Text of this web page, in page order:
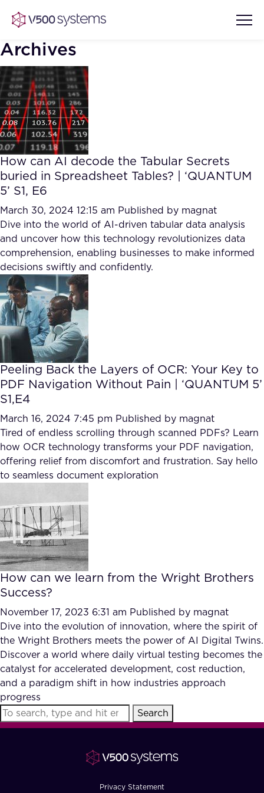
Vision & Values
Our Team
What we Offer
Our Partners
AI Show Highlights
AI Document Comprehension
Accurate Complex Document
Reviews (AI)
Industries
FAQ
How?
Archives
How can AI decode the Tabular Secrets
buried in Spreadsheet Tables? | ‘QUANTUM
5’ S1, E6
March 30, 2024 12:15 am Published by magnat
Dive into the world of AI-driven tabular data analysis
and uncover how this technology revolutionizes data
comprehension, enabling businesses to make informed
decisions swiftly and confidently.
Peeling Back the Layers of OCR: Your Key to
PDF Navigation Without Pain | ‘QUANTUM 5’
S1,E4
March 16, 2024 7:45 pm Published by magnat
Tired of endless scrolling through scanned PDFs? Learn
how OCR technology transforms your PDF navigation,
offering relief from discomfort and frustration. Say hello
to seamless document exploration
How can we learn from the Wright Brothers
Success?
November 17, 2023 6:31 am Published by magnat
Dive into the evolution of innovation, where the spirit of
the Wright Brothers meets the power of AI Digital Twins.
Discover a world where daily virtual testing becomes the
catalyst for accelerated development, cost reduction,
and a paradigm shift in how industries approach
progress
Search
Privacy Statement